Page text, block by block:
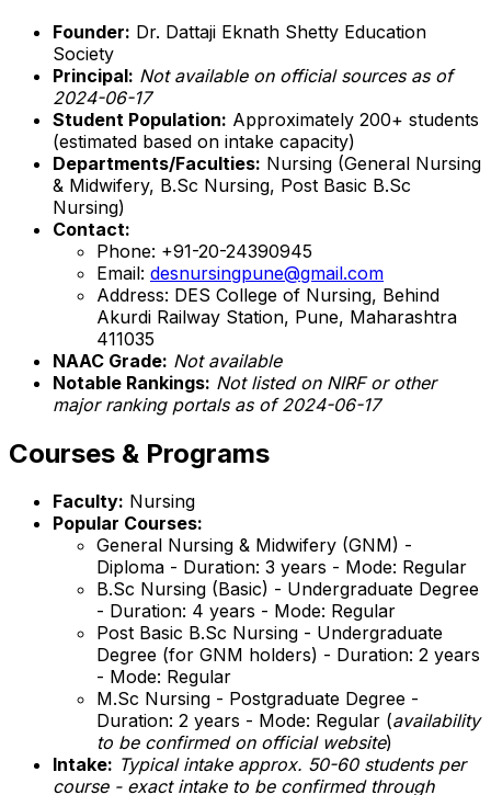
Founder: Dr. Dattaji Eknath Shetty Education
Society
Principal: Not available on official sources as of
2024-06-17
Student Population: Approximately 200+ students
(estimated based on intake capacity)
Departments/Faculties: Nursing (General Nursing
& Midwifery, B.Sc Nursing, Post Basic B.Sc
Nursing)
Contact:
Phone: +91-20-24390945
Email: desnursingpune@gmail.com
Address: DES College of Nursing, Behind
Akurdi Railway Station, Pune, Maharashtra
411035
NAAC Grade: Not available
Notable Rankings: Not listed on NIRF or other
major ranking portals as of 2024-06-17
Courses & Programs
Faculty: Nursing
Popular Courses:
General Nursing & Midwifery (GNM) -
Diploma - Duration: 3 years - Mode: Regular
B.Sc Nursing (Basic) - Undergraduate Degree
- Duration: 4 years - Mode: Regular
Post Basic B.Sc Nursing - Undergraduate
Degree (for GNM holders) - Duration: 2 years
- Mode: Regular
M.Sc Nursing - Postgraduate Degree -
Duration: 2 years - Mode: Regular (availability
to be confirmed on official website)
Intake: Typical intake approx. 50-60 students per
course - exact intake to be confirmed through